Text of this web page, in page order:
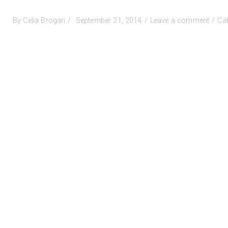
By Celia Brogan
Posted
September 21, 2014 Leave a commenton